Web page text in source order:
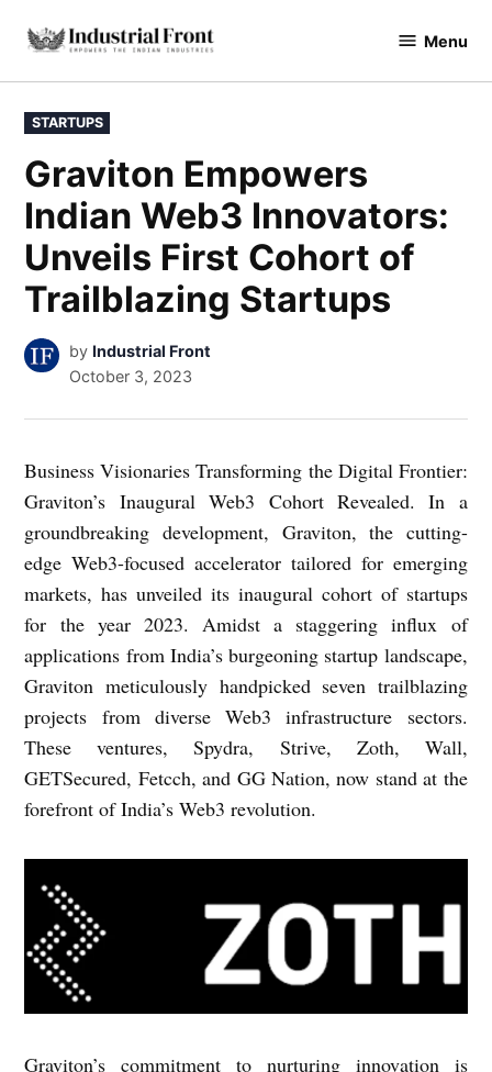
content
industrialfront Menu
POSTED
IN
STARTUPS
Graviton Empowers
Indian Web3 Innovators:
Unveils First Cohort of
Trailblazing Startups
by Industrial Front
October 3, 2023
Business Visionaries Transforming the Digital Frontier:
Graviton’s Inaugural Web3 Cohort Revealed. In a
groundbreaking development, Graviton, the cutting-
edge Web3-focused accelerator tailored for emerging
markets, has unveiled its inaugural cohort of startups
for the year 2023. Amidst a staggering influx of
applications from India’s burgeoning startup landscape,
Graviton meticulously handpicked seven trailblazing
projects from diverse Web3 infrastructure sectors.
These ventures, Spydra, Strive, Zoth, Wall,
GETSecured, Fetcch, and GG Nation, now stand at the
forefront of India’s Web3 revolution.
Graviton’s commitment to nurturing innovation is